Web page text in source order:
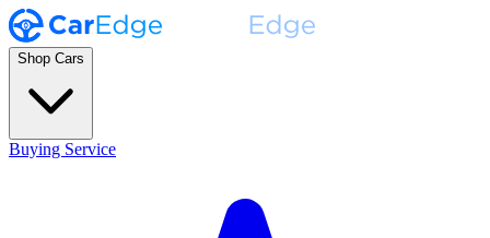
Shop Cars
Buying Service